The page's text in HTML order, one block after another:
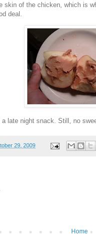
skin of the chicken, which is
deal.
late night snack. Still, no
29, 2009
Home